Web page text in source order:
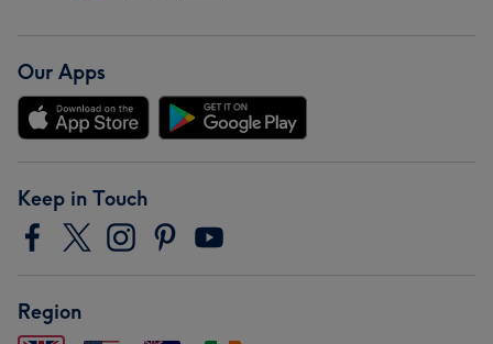
Our Apps
Keep in Touch
Region